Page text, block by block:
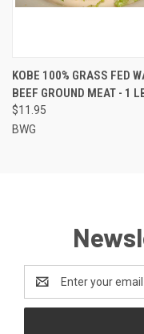
KOBE 100% GRASS FED
BEEF GROUND MEAT - 1
$11.95
BWG
Address